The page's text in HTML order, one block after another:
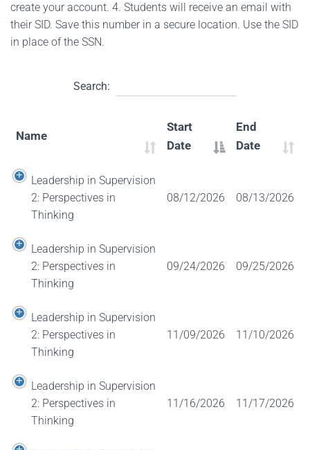
create your account. 4. Students will receive an email with
their SID. Save this number in a secure location. Use the SID
in place of the SSN.
Search:
Name
Start
Date
End
Date
Leadership in Supervision
2: Perspectives in
Thinking
08/12/2026 08/13/2026
Leadership in Supervision
2: Perspectives in
Thinking
09/24/2026 09/25/2026
Leadership in Supervision
2: Perspectives in
Thinking
11/09/2026 11/10/2026
Leadership in Supervision
2: Perspectives in
Thinking
11/16/2026 11/17/2026